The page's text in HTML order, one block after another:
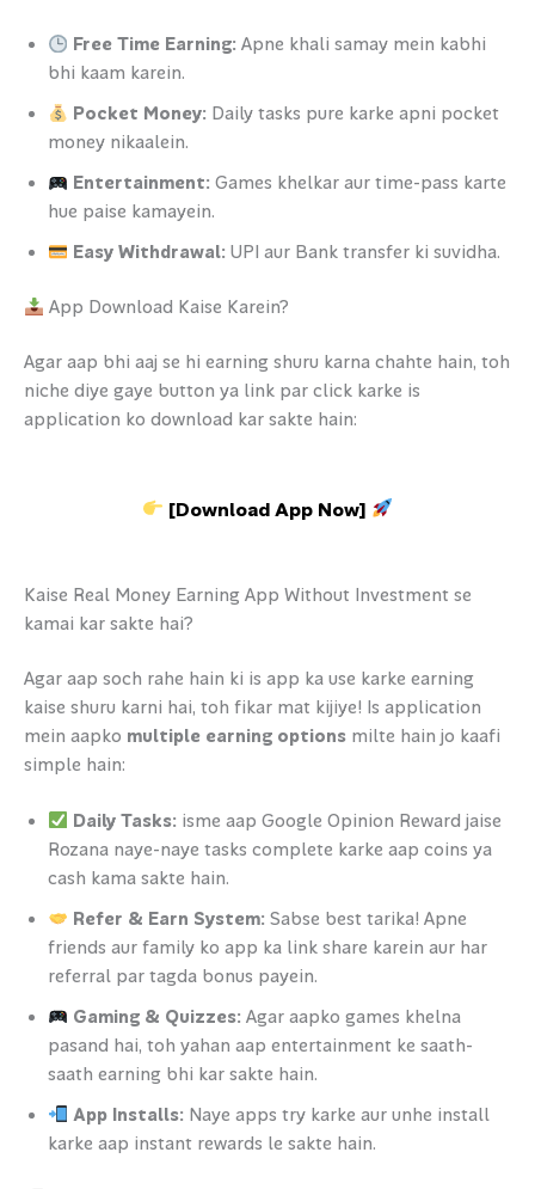
Free Time Earning: Apne khali samay mein kabhi
bhi kaam karein.
Pocket Money: Daily tasks pure karke apni pocket
money nikaalein.
Entertainment: Games khelkar aur time-pass karte
hue paise kamayein.
Easy Withdrawal: UPI aur Bank transfer ki suvidha.
App Download Kaise Karein?
Agar aap bhi aaj se hi earning shuru karna chahte hain, toh
niche diye gaye button ya link par click karke is
application ko download kar sakte hain:
[Download App Now]
Kaise Real Money Earning App Without Investment se
kamai kar sakte hai?
Agar aap soch rahe hain ki is app ka use karke earning
kaise shuru karni hai, toh fikar mat kijiye! Is application
mein aapko multiple earning options milte hain jo kaafi
simple hain:
Daily Tasks: isme aap Google Opinion Reward jaise
Rozana naye-naye tasks complete karke aap coins ya
cash kama sakte hain.
Refer & Earn System: Sabse best tarika! Apne
friends aur family ko app ka link share karein aur har
referral par tagda bonus payein.
Gaming & Quizzes: Agar aapko games khelna
pasand hai, toh yahan aap entertainment ke saath-
saath earning bhi kar sakte hain.
App Installs: Naye apps try karke aur unhe install
karke aap instant rewards le sakte hain.